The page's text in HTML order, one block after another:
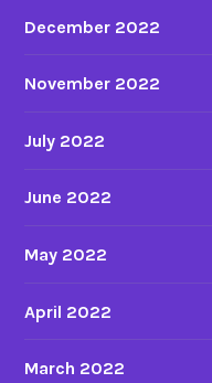
December 2022
November 2022
July 2022
June 2022
May 2022
April 2022
March 2022